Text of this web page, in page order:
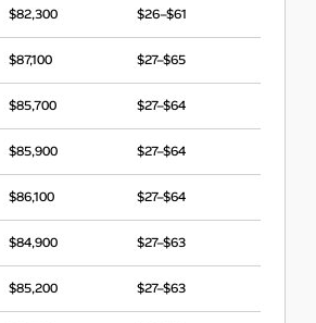
$82,300 $26–$61
$87,100 $27–$65
$85,700 $27–$64
$85,900 $27–$64
$86,100 $27–$64
$84,900 $27–$63
$85,200 $27–$63